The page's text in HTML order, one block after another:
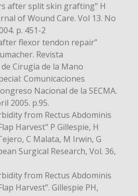
after split skin grafting" H
of Wound Care. Vol 13. No
p. 451-2
flexor tendon repair”
Revista
Cirugía de la Mano
Comunicaciones
Nacional de la SECMA.
2005. p.95.
from Rectus Abdominis
Harvest" P Gillespie, H
C Malata, M Irwin, G
Surgical Research, Vol. 36,
from Rectus Abdominis
Harvest”. Gillespie PH,